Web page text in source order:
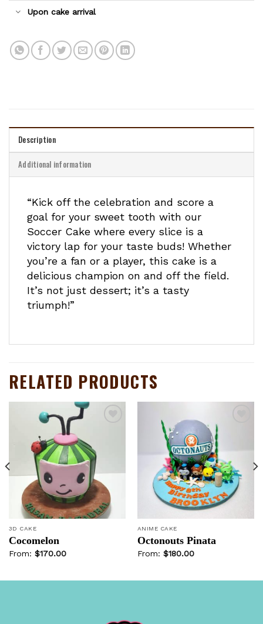
Upon cake arrival
Description
Additional information
“Kick off the celebration and score a
goal for your sweet tooth with our
Soccer Cake where every slice is a
victory lap for your taste buds! Whether
you’re a fan or a player, this cake is a
delicious champion on and off the field.
It’s not just dessert; it’s a tasty
triumph!”
RELATED PRODUCTS
Add to
wishlist
3D CAKE
Cocomelon
From: $170.00
wishlist
ANIME CAKE
Octonouts Pinata
From: $180.00